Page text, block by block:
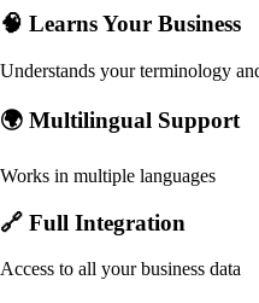
🧠 Learns Your Business
Understands your terminology
🌍 Multilingual Support
Works in multiple languages
🔗 Full Integration
Access to all your business data